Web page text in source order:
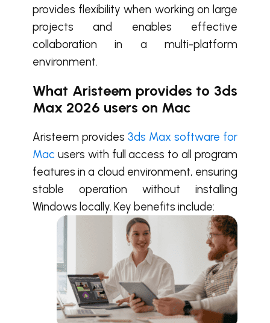
provides flexibility when working on large
projects and enables effective
collaboration in a multi-platform
environment.
What Aristeem provides to 3ds
Max 2026 users on Mac
Aristeem provides 3ds Max software for
Mac users with full access to all program
features in a cloud environment, ensuring
stable operation without installing
Windows locally. Key benefits include: